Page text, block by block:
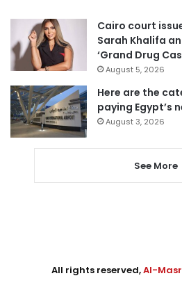
Cairo court
Sarah Khalifa
‘Grand Drug
August 5, 2026
Here are the
paying Egypt’s
August 3, 2026
See More
All rights reserved,Al-